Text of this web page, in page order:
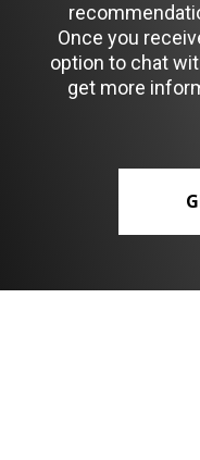
Once you
option to chat
get more